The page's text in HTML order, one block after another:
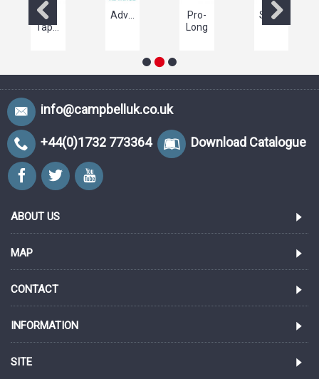
3M
Tapes
Advance
Pro-
Long
Sellotape
info@campbelluk.co.uk
+44(0)1732 773364 Download Catalogue
ABOUT US
MAP
CONTACT
INFORMATION
SITE